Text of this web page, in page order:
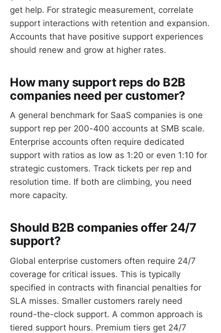
get help. For strategic measurement, correlate
support interactions with retention and expansion.
Accounts that have positive support experiences
should renew and grow at higher rates.
How many support reps do B2B
companies need per customer?
A general benchmark for SaaS companies is one
support rep per 200-400 accounts at SMB scale.
Enterprise accounts often require dedicated
support with ratios as low as 1:20 or even 1:10 for
strategic customers. Track tickets per rep and
resolution time. If both are climbing, you need
more capacity.
Should B2B companies offer 24/7
support?
Global enterprise customers often require 24/7
coverage for critical issues. This is typically
specified in contracts with financial penalties for
SLA misses. Smaller customers rarely need
round-the-clock support. A common approach is
tiered support hours. Premium tiers get 24/7